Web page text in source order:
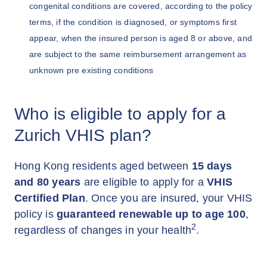
congenital conditions are covered, according to the policy
terms, if the condition is diagnosed, or symptoms first
appear, when the insured person is aged 8 or above, and
are subject to the same reimbursement arrangement as
unknown pre existing conditions
Who is eligible to apply for a
Zurich VHIS plan?
Hong Kong residents aged between 15 days
and 80 years are eligible to apply for aVHIS
Certified Plan. Once you are insured, your VHIS
policy is guaranteed renewable up to age 100,
regardless of changes in your health2.